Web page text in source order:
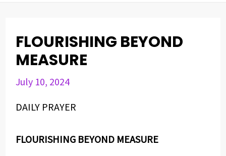
FLOURISHING BEYOND
MEASURE
July 10, 2024
DAILY PRAYER
FLOURISHING BEYOND MEASURE